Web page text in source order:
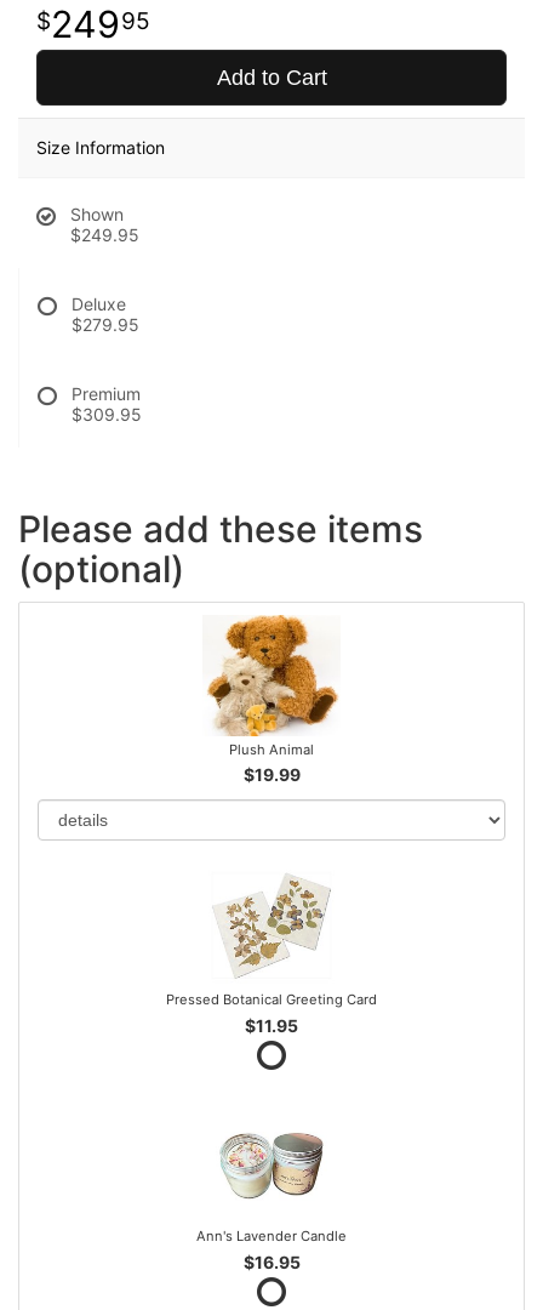
24995
Add to Cart
Size Information
Shown
$249.95
Deluxe
$279.95
Premium
$309.95
Please add these items
(optional)
Plush Animal
$19.99
Pressed Botanical Greeting Card
$11.95
Ann's Lavender Candle
$16.95